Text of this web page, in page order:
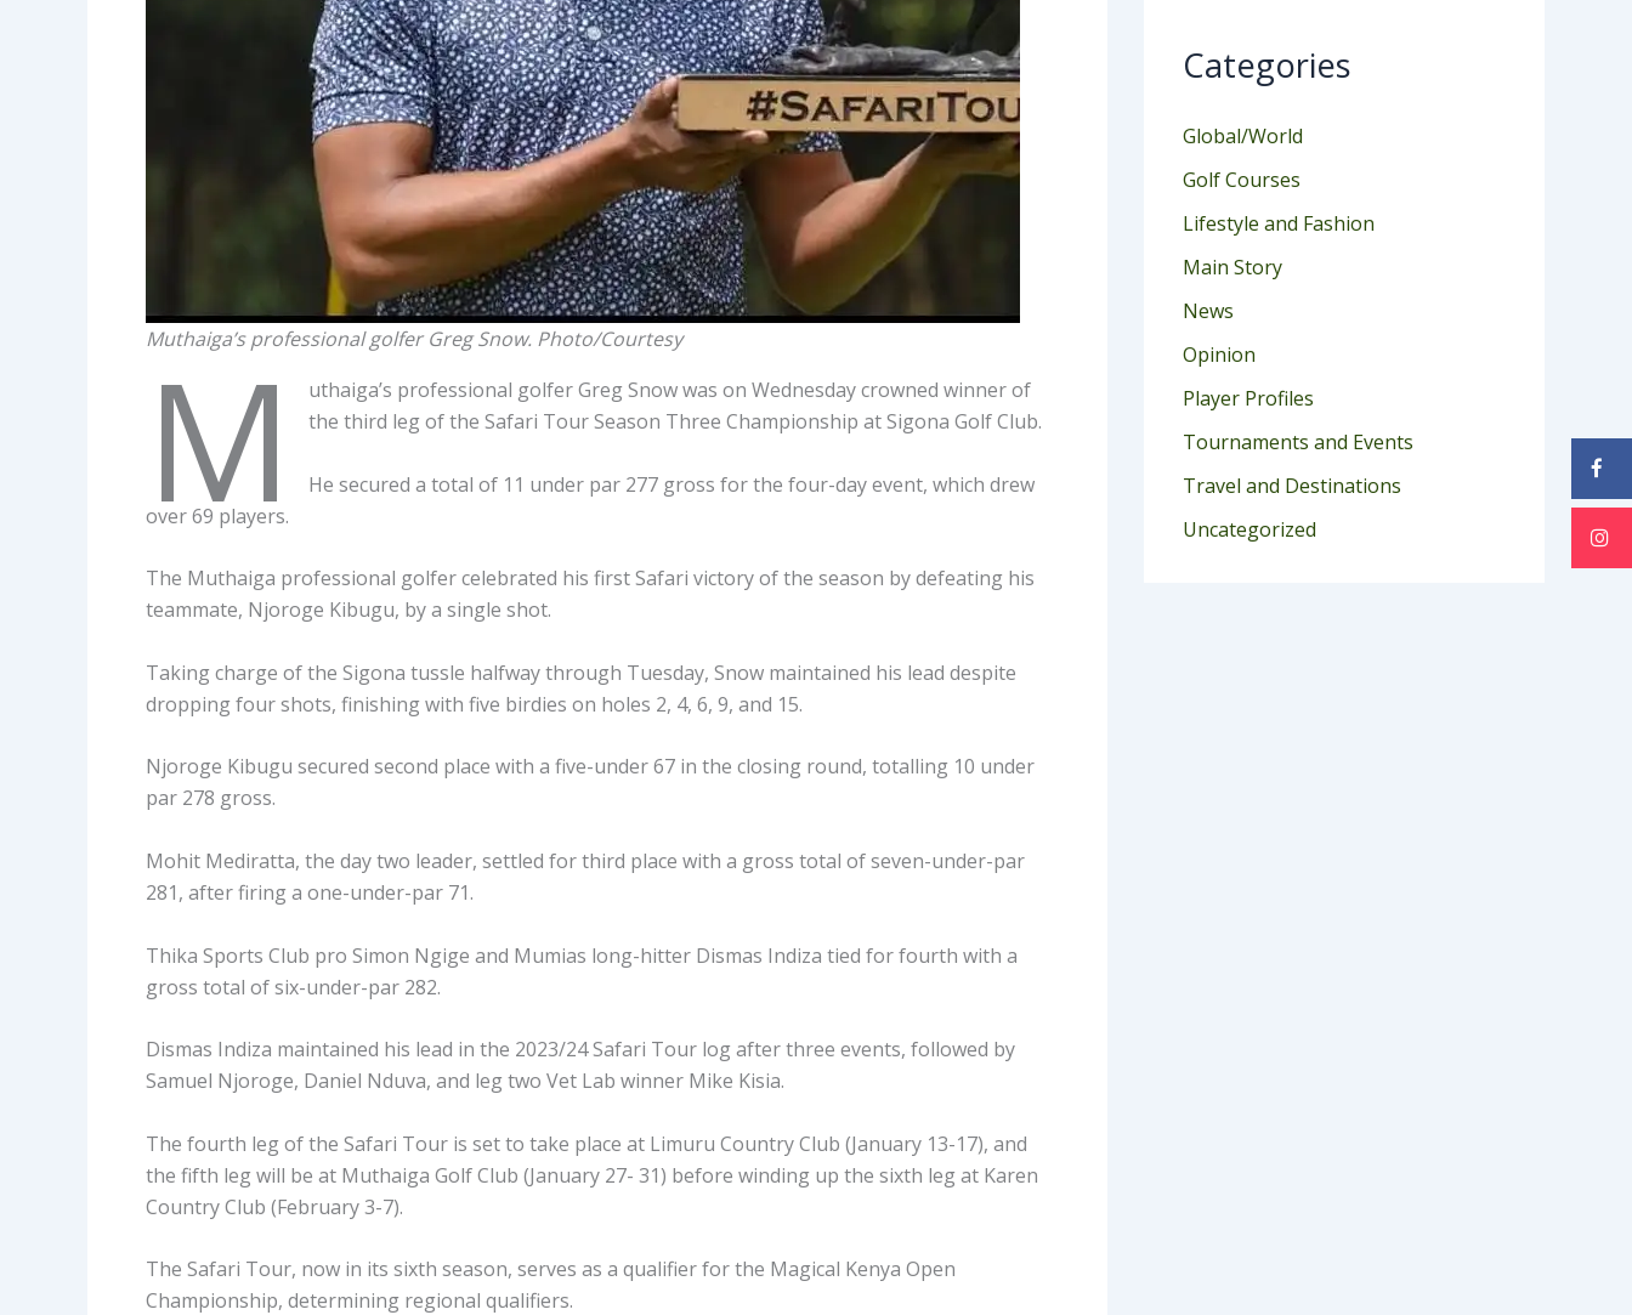
Muthaiga’s professional golfer Greg Snow. Photo/Courtesy
M
uthaiga’s professional golfer Greg Snow was on Wednesday crowned winner of
the third leg of the Safari Tour Season Three Championship at Sigona Golf Club.
He secured a total of 11 under par 277 gross for the four-day event, which drew
over 69 players.
The Muthaiga professional golfer celebrated his first Safari victory of the season by defeating his
teammate, Njoroge Kibugu, by a single shot.
Taking charge of the Sigona tussle halfway through Tuesday, Snow maintained his lead despite
dropping four shots, finishing with five birdies on holes 2, 4, 6, 9, and 15.
Njoroge Kibugu secured second place with a five-under 67 in the closing round, totalling 10 under
par 278 gross.
Mohit Mediratta, the day two leader, settled for third place with a gross total of seven-under-par
281, after firing a one-under-par 71.
Thika Sports Club pro Simon Ngige and Mumias long-hitter Dismas Indiza tied for fourth with a
gross total of six-under-par 282.
Dismas Indiza maintained his lead in the 2023/24 Safari Tour log after three events, followed by
Samuel Njoroge, Daniel Nduva, and leg two Vet Lab winner Mike Kisia.
The fourth leg of the Safari Tour is set to take place at Limuru Country Club (January 13-17), and
the fifth leg will be at Muthaiga Golf Club (January 27- 31) before winding up the sixth leg at Karen
Country Club (February 3-7).
The Safari Tour, now in its sixth season, serves as a qualifier for the Magical Kenya Open
Championship, determining regional qualifiers.
Categories
Global/World
Golf Courses
Lifestyle and Fashion
Main Story
News
Opinion
Player Profiles
Tournaments and Events
Travel and Destinations
Uncategorized